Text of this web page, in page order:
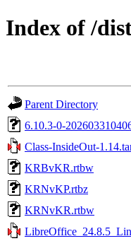
Index of /
Parent Directory
6.10.3-0-
Class-InsideOut-
KRBvKR.rtbw
KRNvKP.rtbz
KRNvKR.rtbw